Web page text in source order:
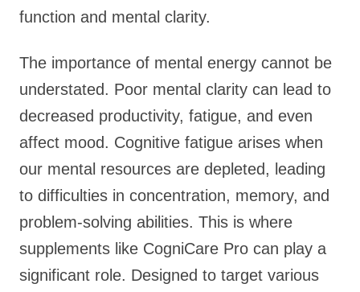
function and mental clarity.
The importance of mental energy cannot be
understated. Poor mental clarity can lead to
decreased productivity, fatigue, and even
affect mood. Cognitive fatigue arises when
our mental resources are depleted, leading
to difficulties in concentration, memory, and
problem-solving abilities. This is where
supplements like CogniCare Pro can play a
significant role. Designed to target various